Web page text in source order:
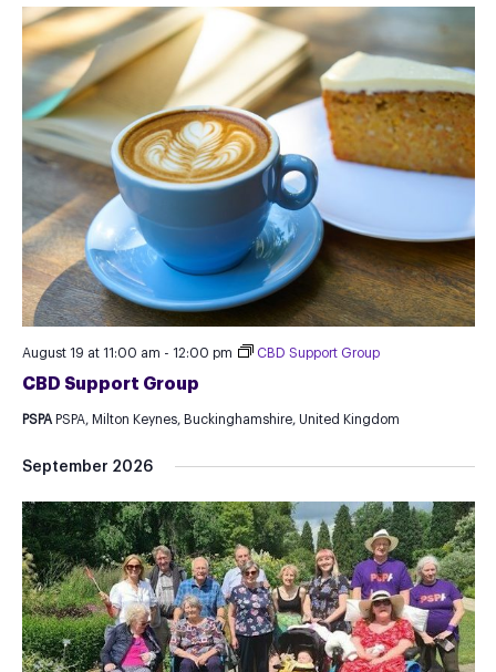
CBD Support Group
August 19 at 11:00 am - 12:00 pm CBD Support Group
PSPA PSPA, Milton Keynes, Buckinghamshire, United Kingdom
September 2026